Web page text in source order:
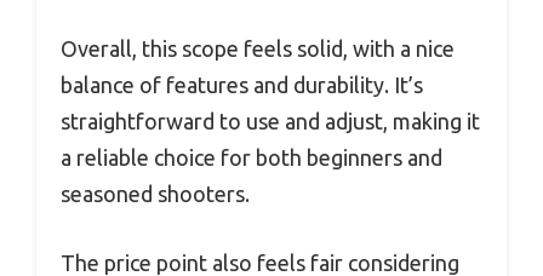
Overall, this scope feels solid, with a nice
balance of features and durability. It’s
straightforward to use and adjust, making it
a reliable choice for both beginners and
seasoned shooters.
The price point also feels fair considering